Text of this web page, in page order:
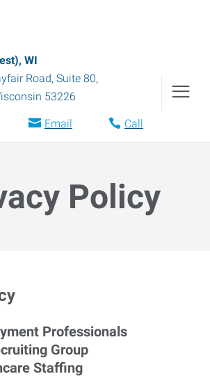
WI
Road, Suite 80,
53226
Email Call
Policy
Professionals
Group
Staffing